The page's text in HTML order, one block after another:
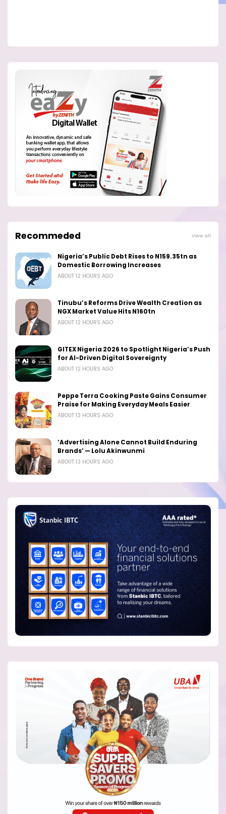
Recommeded View all
Nigeria’s Public Debt Rises to N159.35tn as
Domestic Borrowing Increases
ABOUT 12 HOURS AGO
Tinubu’s Reforms Drive Wealth Creation as
NGX Market Value Hits N160tn
ABOUT 12 HOURS AGO
GITEX Nigeria 2026 to Spotlight Nigeria’s Push
for AI-Driven Digital Sovereignty
ABOUT 12 HOURS AGO
Peppe Terra Cooking Paste Gains Consumer
Praise for Making Everyday Meals Easier
ABOUT 13 HOURS AGO
‘Advertising Alone Cannot Build Enduring
Brands’ — Lolu Akinwunmi
ABOUT 13 HOURS AGO